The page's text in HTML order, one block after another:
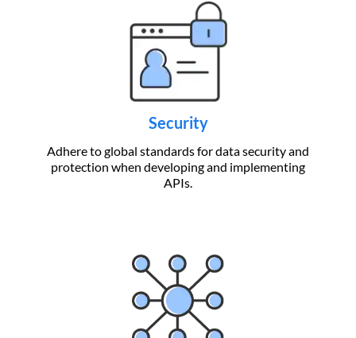
Security
Adhere to global standards for data security and
protection when developing and implementing
APIs.